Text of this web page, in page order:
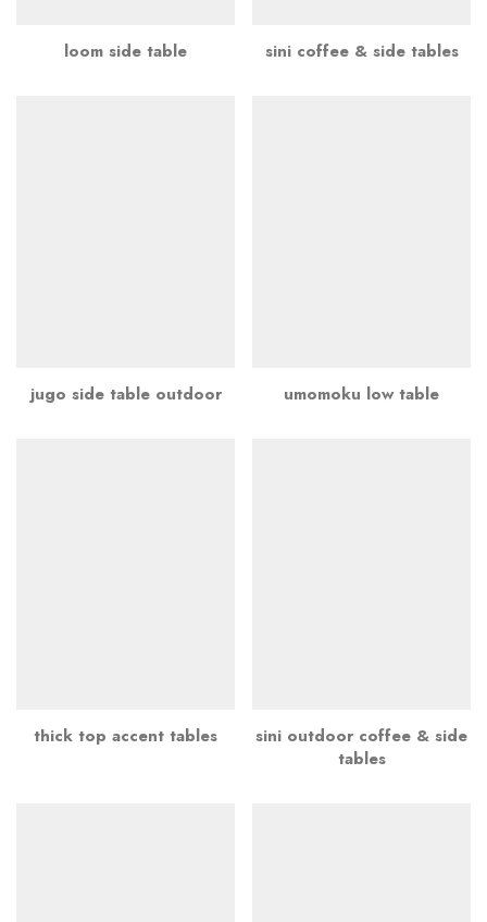
loom side table sini coffee & side tables
jugo side table outdoor umomoku low table
thick top accent tables
sini outdoor coffee & side
tables